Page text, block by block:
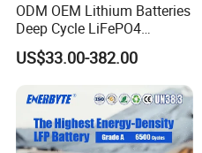
ODM OEM Lithium Batteries
Deep Cycle LiFePO4
Batteries 24V 25.6V 48V
60V 72V 20ah 30ah 50ah
Batteries for Agv AMR
Outdoor Cleaning Machine
US$33.00-382.00